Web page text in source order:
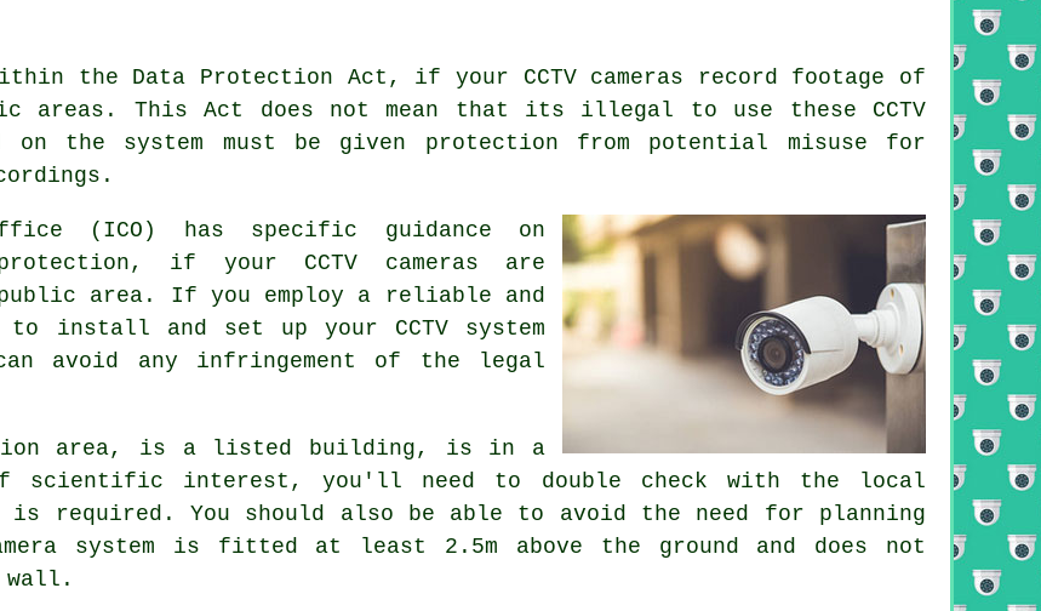
the Data Protection Act, if your CCTV cameras record footage of
areas. This Act does not mean that its illegal to use these CCTV
on the system must be given protection from potential misuse for
(ICO) has specific guidance on
if your CCTV cameras are
area. If you employ a reliable and
to install and set up your CCTV system
avoid any infringement of the legal
area, is a listed building, is in a
scientific interest, you'll need to double check with the local
is required. You should also be able to avoid the need for planning
system is fitted at least 2.5m above the ground and does not
wall.